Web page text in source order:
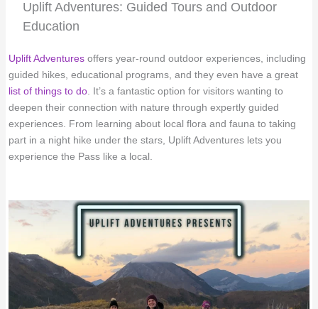
Uplift Adventures: Guided Tours and Outdoor
Education
Uplift Adventuresoffers year-round outdoor experiences, including
guided hikes, educational programs, and they even have a great
list of things to do. It’s a fantastic option for visitors wanting to
deepen their connection with nature through expertly guided
experiences. From learning about local flora and fauna to taking
part in a night hike under the stars, Uplift Adventures lets you
experience the Pass like a local.